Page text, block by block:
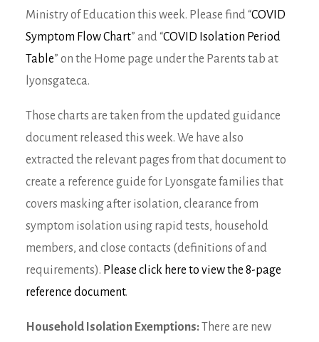
Ministry of Education this week. Please find “COVID
Symptom Flow Chart” and “COVID Isolation Period
Table” on the Home page under the Parents tab at
lyonsgate.ca.
Those charts are taken from the updated guidance
document released this week. We have also
extracted the relevant pages from that document to
create a reference guide for Lyonsgate families that
covers masking after isolation, clearance from
symptom isolation using rapid tests, household
members, and close contacts (definitions of and
requirements). Please click here to view the 8-page
reference document.
Household Isolation Exemptions:There are new